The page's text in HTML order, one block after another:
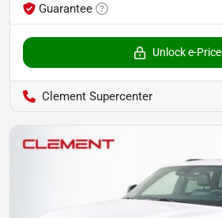
Guarantee
Unlock e-Price
Clement Supercenter